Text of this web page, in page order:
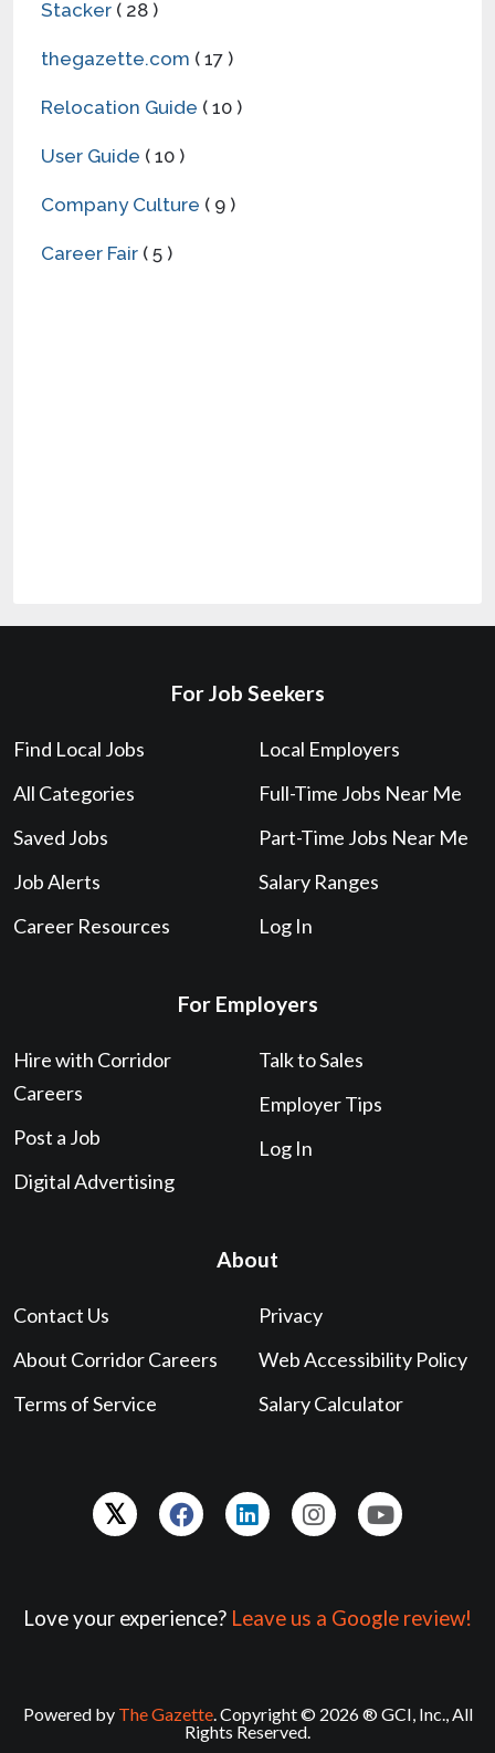
Stacker ( 28 )
thegazette.com ( 17 )
Relocation Guide ( 10 )
User Guide ( 10 )
Company Culture ( 9 )
Career Fair ( 5 )
For Job Seekers
Find Local Jobs
All Categories
Saved Jobs
Job Alerts
Career Resources
Local Employers
Full-Time Jobs Near Me
Part-Time Jobs Near Me
Salary Ranges
Log In
For Employers
Hire with Corridor
Careers
Post a Job
Digital Advertising
Talk to Sales
Employer Tips
Log In
About
Contact Us
About Corridor Careers
Terms of Service
Privacy
Web Accessibility Policy
Salary Calculator
Love your experience? Leave us a Google review!
Powered by The Gazette. Copyright © 2026 ® GCI, Inc., All
Rights Reserved.